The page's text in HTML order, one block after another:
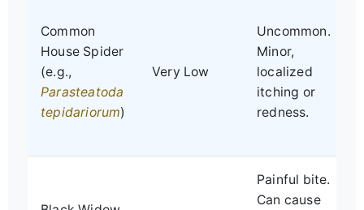
Common
House Spider
(e.g.,
Parasteatoda
tepidariorum)
Very Low
Uncommon.
Minor,
localized
itching or
redness.
Painful bite.
Can cause